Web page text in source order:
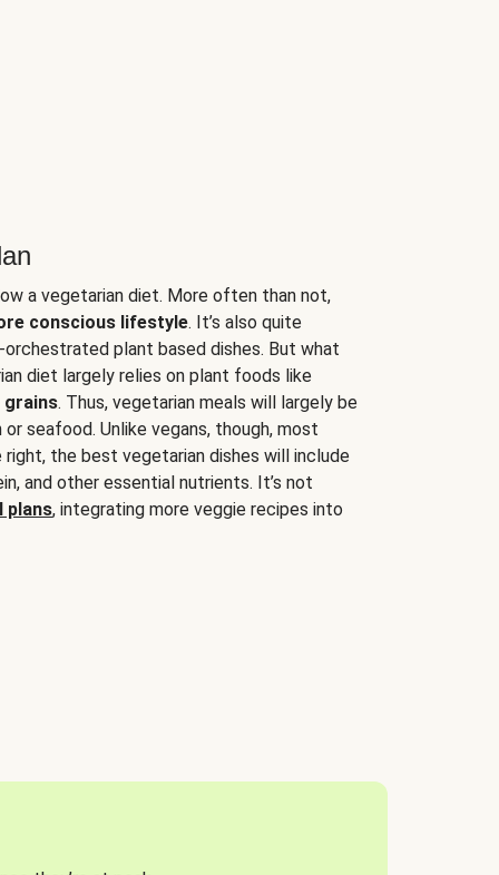
a vegetarian diet. More often than not,
conscious lifestyle. It’s also quite
plant based dishes. But what
diet largely relies on plant foods like
grains. Thus, vegetarian meals will largely be
seafood. Unlike vegans, though, most
the best vegetarian dishes will include
and other essential nutrients. It’s not
plans, integrating more veggie recipes into